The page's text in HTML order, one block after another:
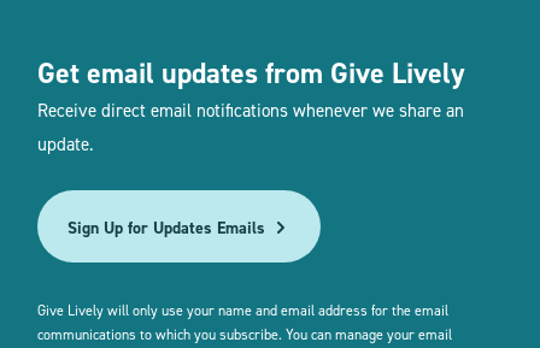
Get email updates from Give Lively
Receive direct email notifications whenever we share an
update.
Sign Up for Updates Emails
Give Lively will only use your name and email address for the email
communications to which you subscribe. You can manage your email